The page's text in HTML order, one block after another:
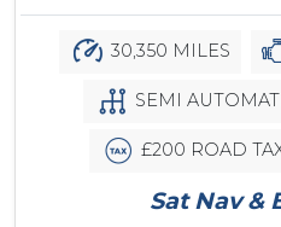
30,350 MILES
SEMI
£200 ROAD
Sat Nav &